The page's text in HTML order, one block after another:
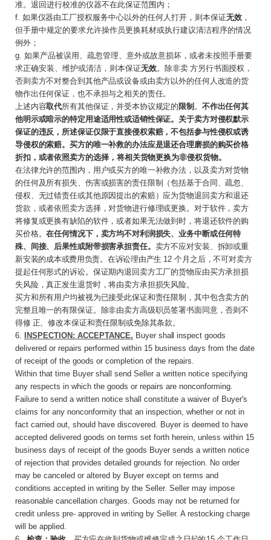
准。退回进行校准的仪器不在此保证范围内；
f. 如果仪器由工厂授权服务中心以外的任何人打开，则本保证无效，
但手册中规定的要求允许操作员更换耗材或执行建议清洁程序的情况
例外；
g. 如果产品被误用、疏忽管理、意外或故意损坏，或者未按照手册要
求正确安装、维护或清洁，则本保证无效。除非卖方另行书面授权，
否则卖方不对整合到其他产品或设备或由卖方以外的任何人改造的货
物作出任何保证，也不承担与之相关的责任。
上述内容取代所有其他保证，并受本协议规定的 限制 。 不作出任何其
他明示或暗示的特定用途适用性或适销性保证。关于卖方对侵权默示
保证的违反，所述保证仅限于直接侵权索赔，不包括参与性侵权或诱
导侵权的索赔。买方的唯一补救的办法应是退还合理磨损的购买价格
折扣，或者依照卖方的选择，将相关货物更换为非侵权货物。
在法律允许的范围内，用户或买方的唯一补救办法，以及卖方对货物
的任何及所有损失、伤害或损害的责任限制（包括基于合同、疏忽、
侵权、无过错责任或其他原因提出的索赔）应为货物退回卖方和退还
货款，或者依照卖方选择，对货物进行修理或更换。对于软件，卖方
将修复或更换有缺陷的软件，或者如果无法做到时，将退还软件的购
买价格。在任何情况下，卖方均不对利润损失、业务中断或任何特
殊、间接、后果性或附带损害承担责任。 卖方不应对安装、拆卸或重
新安装的成本或费用负责。在诉讼理由产生 12 个月 之后，不可对卖方
提起任何形式的诉讼。保证期内退回卖方工厂的货物应由买方承担损
失风险，真正发生退货时，将由卖方承担损失风险。
买方和所有用户均被视为已接受此保证和责任限制，其中包含卖方的
完整且唯一的有限保证。除非由卖方高级职员签署书面同意，否则不
得修 正、修改本保证和责任限制或免除其条款。
6.
INSPECTION: ACCEPTANCE. Buyer shallinspect goods
delivered or repairs performed within 15 business days from the date
of receipt of the goods or completion of the repairs.
Within that time Buyer shall send Seller a written notice specifying
any respects in which the goods or repairs are nonconforming.
Failure to send a written notice shall constitute a waiver of Buyer's
claims for any nonconformity that an inspection, whether or not in
fact carried out, should have discovered. Buyer is deemed to have
accepted delivered goods on terms set forth herein, unless within 15
business days of receipt of the goods Buyer sends a written notice
of rejection that provides detailed grounds for rejection. No order
may be canceled or altered by Buyer except on terms and
conditions accepted in writing by the Seller. Seller may impose
reasonable cancellation charges. Goods may not be returned for
credit unless pre- approved in writing by Seller. A restocking charge
will be applied.